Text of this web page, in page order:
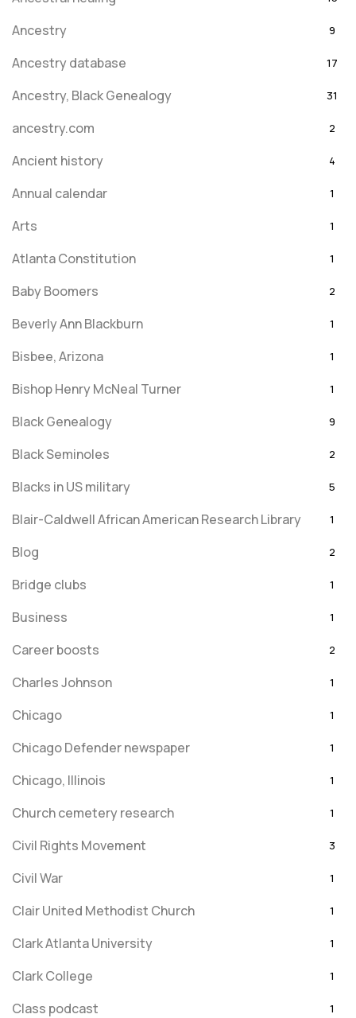
Ancestry 9
Ancestry database 17
Ancestry, Black Genealogy 31
ancestry.com 2
Ancient history 4
Annual calendar 1
Arts 1
Atlanta Constitution 1
Baby Boomers 2
Beverly Ann Blackburn 1
Bisbee, Arizona 1
Bishop Henry McNeal Turner 1
Black Genealogy 9
Black Seminoles 2
Blacks in US military 5
Blair-Caldwell African American Research Library 1
Blog 2
Bridge clubs 1
Business 1
Career boosts 2
Charles Johnson 1
Chicago 1
Chicago Defender newspaper 1
Chicago, Illinois 1
Church cemetery research 1
Civil Rights Movement 3
Civil War 1
Clair United Methodist Church 1
Clark Atlanta University 1
Clark College 1
Class podcast 1